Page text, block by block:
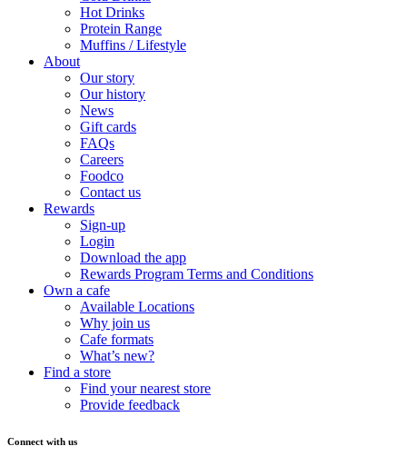
Hot Drinks
Protein Range
Muffins / Lifestyle
About
Our story
Our history
News
Gift cards
FAQs
Careers
Foodco
Contact us
Rewards
Sign-up
Login
Download the app
Rewards Program Terms and Conditions
Own a cafe
Available Locations
Why join us
Cafe formats
What’s new?
Find a store
Find your nearest store
Provide feedback
Connect with us